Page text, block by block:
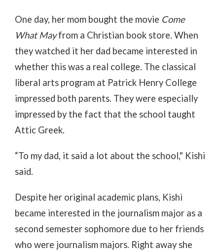
One day, her mom bought the movie Come
What Mayfrom a Christian book store. When
they watched it her dad became interested in
whether this was a real college. The classical
liberal arts program at Patrick Henry College
impressed both parents. They were especially
impressed by the fact that the school taught
Attic Greek.
“To my dad, it said a lot about the school," Kishi
said.
Despite her original academic plans, Kishi
became interested in the journalism major as a
second semester sophomore due to her friends
who were journalism majors. Right away she